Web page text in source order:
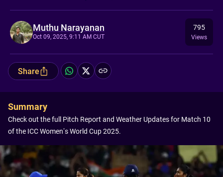
Muthu Narayanan
Oct 09, 2025, 9:11 AM CUT
795
Views
Share
Summary
Check out the full Pitch Report and Weather Updates for Match 10
of the ICC Women’s World Cup 2025.